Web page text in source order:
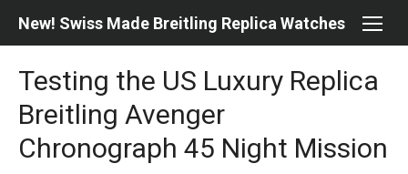
New! Swiss Made Breitling Replica Watches
Testing the US Luxury Replica
Breitling Avenger
Chronograph 45 Night Mission